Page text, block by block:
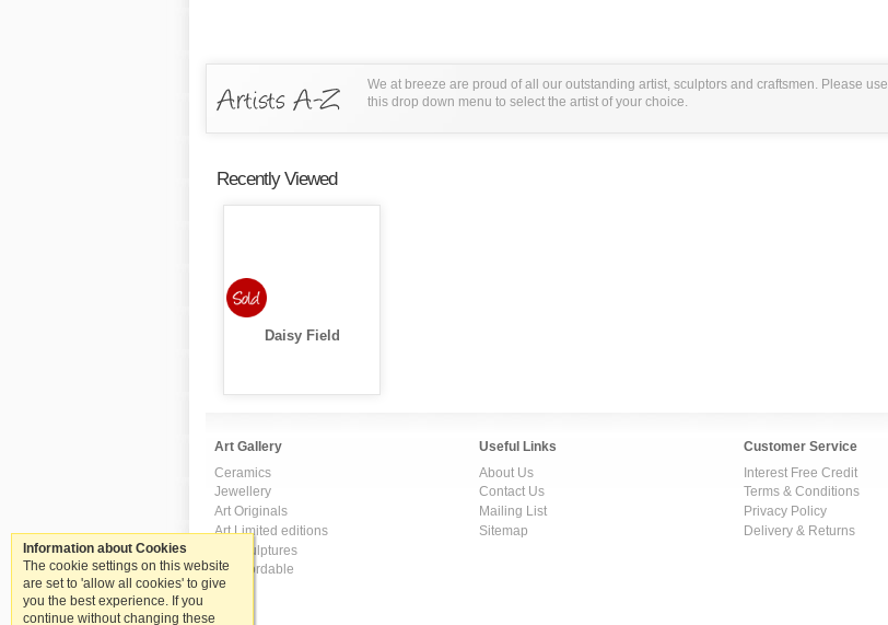
We at breeze are proud of all our outstanding artist, sculptors and craftsmen. Please use
this drop down menu to select the artist of your choice.
Recently Viewed
Daisy Field
Art Gallery
Ceramics
Jewellery
Art Originals
Art Limited editions
Art Sculptures
Art Affordable
Useful Links
About Us
Contact Us
Mailing List
Sitemap
Customer Service
Interest Free Credit
Terms & Conditions
Privacy Policy
Delivery & Returns
Information about Cookies
The cookie settings on this website
are set to 'allow all cookies' to give
you the best experience. If you
continue without changing these